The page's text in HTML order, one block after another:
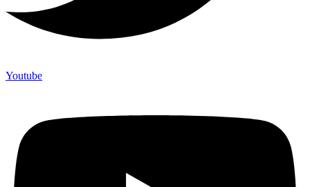
Youtube